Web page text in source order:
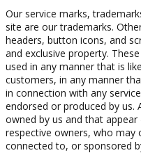
Our service marks,
site are our trademarks.
headers, button icons, and
and exclusive property.
used in any manner that is
customers, in any manner
in connection with any
endorsed or produced by
owned by us and that
respective owners, who
connected to, or sponsored